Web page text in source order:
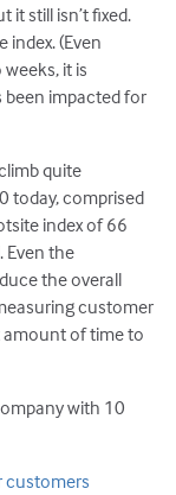
it still isn’t fixed.
(Even
it is
impacted for
quite
today, comprised
index of 66
Even the
the overall
customer
amount of time to
with 10
customers